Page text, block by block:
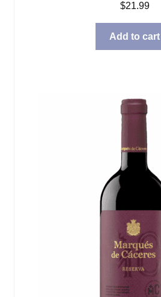
$21.99
Add to cart